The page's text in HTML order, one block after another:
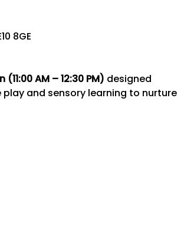
8GE
AM – 12:30 PM) designed
and sensory learning to nurture